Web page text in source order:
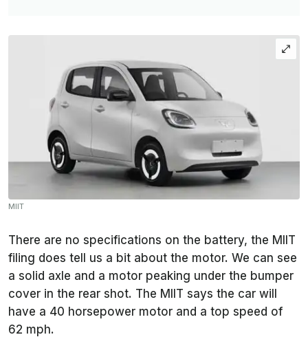
MIIT
There are no specifications on the battery, the MIIT
filing does tell us a bit about the motor. We can see
a solid axle and a motor peaking under the bumper
cover in the rear shot. The MIIT says the car will
have a 40 horsepower motor and a top speed of
62 mph.